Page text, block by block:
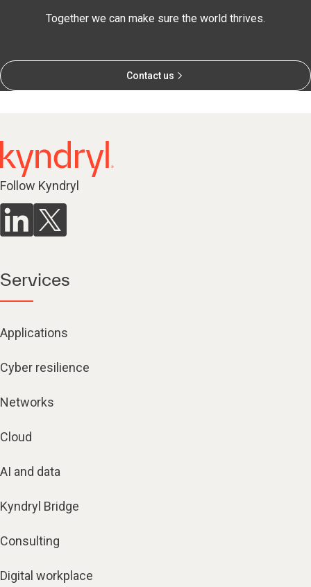
Together we can make sure the world thrives.
Contact us
Follow Kyndryl
Services
Applications
Cyber resilience
Networks
Cloud
AI and data
Kyndryl Bridge
Consulting
Digital workplace